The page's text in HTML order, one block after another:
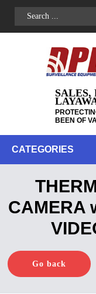
SALES,
BEEN OF
CATEGORIES
CAMERA
Go back